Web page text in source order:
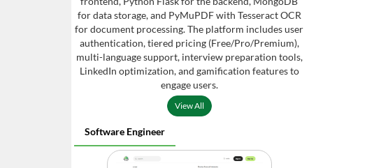
for data storage, and PyMuPDF with Tesseract OCR
for document processing. The platform includes user
authentication, tiered pricing (Free/Pro/Premium),
multi-language support, interview preparation tools,
LinkedIn optimization, and gamification features to
engage users.
View All
Software Engineer